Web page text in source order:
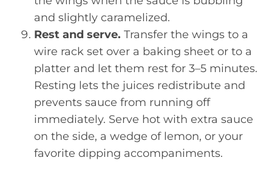
and slightly caramelized.
Rest and serve. Transfer the wings to a
wire rack set over a baking sheet or to a
platter and let them rest for 3–5 minutes.
Resting lets the juices redistribute and
prevents sauce from running off
immediately. Serve hot with extra sauce
on the side, a wedge of lemon, or your
favorite dipping accompaniments.